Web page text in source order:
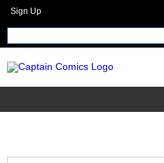
Sign Up